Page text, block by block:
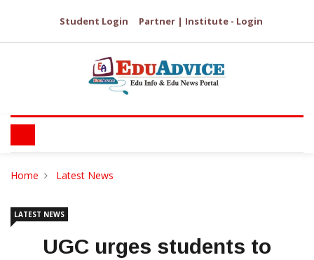
Student Login Partner | Institute - Login
Home Latest News
LATEST NEWS
UGC urges students to